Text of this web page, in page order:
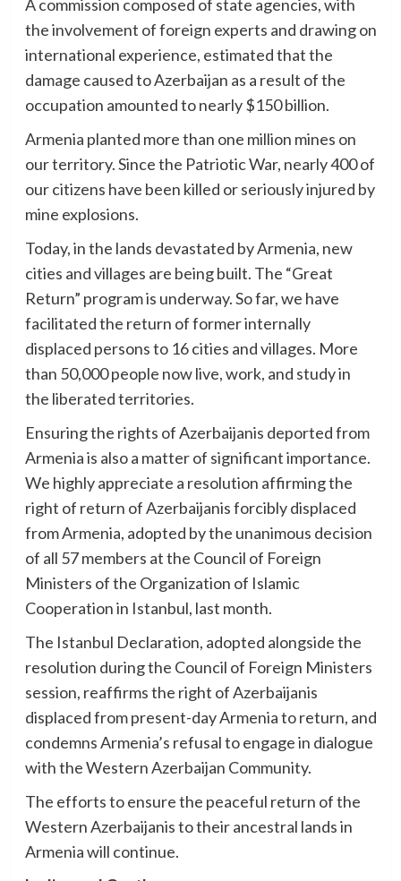
A commission composed of state agencies, with
the involvement of foreign experts and drawing on
international experience, estimated that the
damage caused to Azerbaijan as a result of the
occupation amounted to nearly $150 billion.
Armenia planted more than one million mines on
our territory. Since the Patriotic War, nearly 400 of
our citizens have been killed or seriously injured by
mine explosions.
Today, in the lands devastated by Armenia, new
cities and villages are being built. The “Great
Return” program is underway. So far, we have
facilitated the return of former internally
displaced persons to 16 cities and villages. More
than 50,000 people now live, work, and study in
the liberated territories.
Ensuring the rights of Azerbaijanis deported from
Armenia is also a matter of significant importance.
We highly appreciate a resolution affirming the
right of return of Azerbaijanis forcibly displaced
from Armenia, adopted by the unanimous decision
of all 57 members at the Council of Foreign
Ministers of the Organization of Islamic
Cooperation in Istanbul, last month.
The Istanbul Declaration, adopted alongside the
resolution during the Council of Foreign Ministers
session, reaffirms the right of Azerbaijanis
displaced from present-day Armenia to return, and
condemns Armenia’s refusal to engage in dialogue
with the Western Azerbaijan Community.
The efforts to ensure the peaceful return of the
Western Azerbaijanis to their ancestral lands in
Armenia will continue.